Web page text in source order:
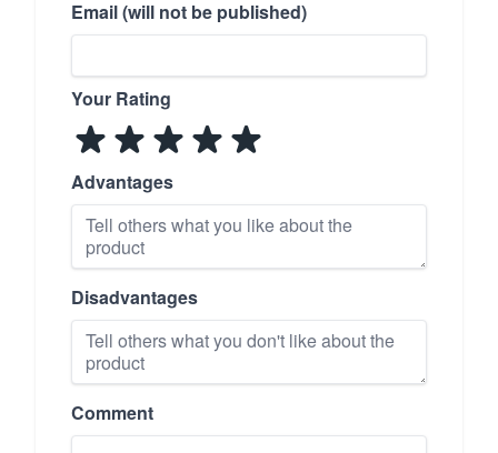
Email (will not be published)
Your Rating
Advantages
Disadvantages
Comment